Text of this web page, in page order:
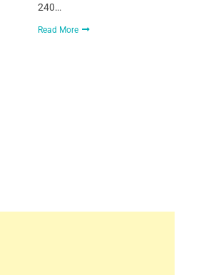
240…
Read More